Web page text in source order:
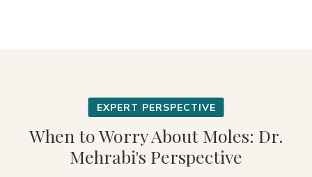
When to Worry About Moles: Dr.
Mehrabi's Perspective